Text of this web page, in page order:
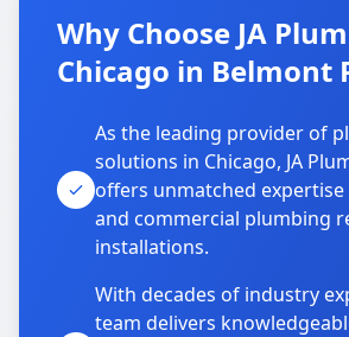
Why Choose JA
Chicago in Belmont
As the leading provider of
solutions in Chicago, JA
offers unmatched
and commercial plumbing
installations.
With decades of industry
team delivers